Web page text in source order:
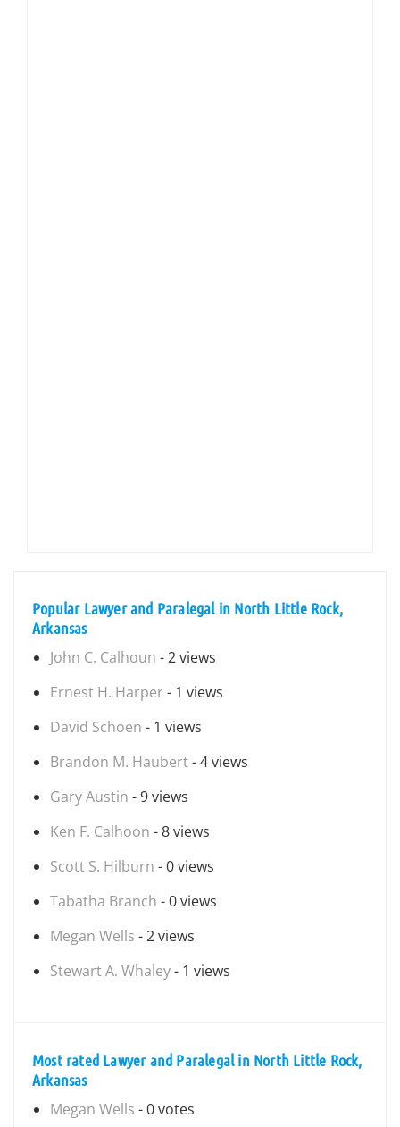
Popular Lawyer and Paralegal in North Little Rock,
Arkansas
John C. Calhoun - 2 views
Ernest H. Harper - 1 views
David Schoen - 1 views
Brandon M. Haubert- 4 views
Gary Austin - 9 views
Ken F. Calhoon - 8 views
Scott S. Hilburn - 0 views
Tabatha Branch - 0 views
Megan Wells - 2 views
Stewart A. Whaley- 1 views
Most rated Lawyer and Paralegal in North Little Rock,
Arkansas
Megan Wells - 0 votes